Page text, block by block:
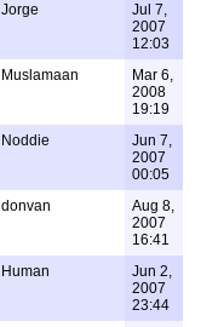
Jorge
Jul 7,
2007
12:03
Muslamaan
Mar 6,
2008
19:19
Noddie
Jun 7,
2007
00:05
donvan
Aug 8,
2007
16:41
Human
Jun 2,
2007
23:44